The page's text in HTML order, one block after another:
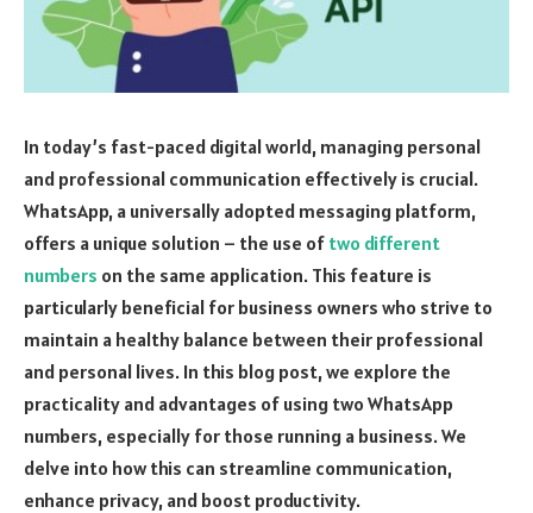
In today’s fast-paced digital world, managing personal
and professional communication effectively is crucial.
WhatsApp, a universally adopted messaging platform,
offers a unique solution – the use of two different
numbers on the same application. This feature is
particularly beneficial for business owners who strive to
maintain a healthy balance between their professional
and personal lives. In this blog post, we explore the
practicality and advantages of using two WhatsApp
numbers, especially for those running a business. We
delve into how this can streamline communication,
enhance privacy, and boost productivity.